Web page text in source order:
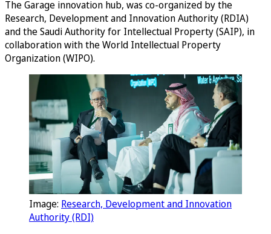
The Garage innovation hub, was co-organized by the
Research, Development and Innovation Authority (RDIA)
and the Saudi Authority for Intellectual Property (SAIP), in
collaboration with the World Intellectual Property
Organization (WIPO).
Image: Research, Development and Innovation
Authority (RDI)